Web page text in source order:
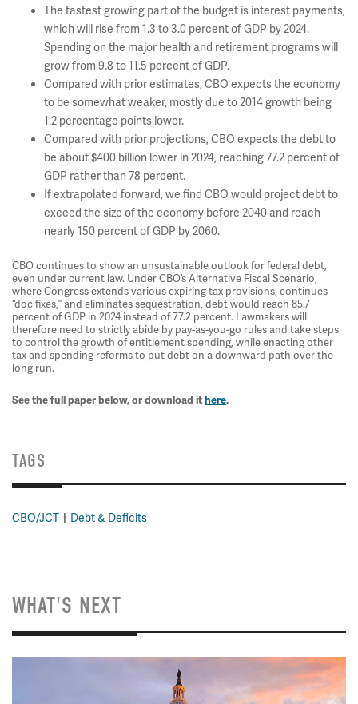
The fastest growing part of the budget is interest payments,
which will rise from 1.3 to 3.0 percent of GDP by 2024.
Spending on the major health and retirement programs will
grow from 9.8 to 11.5 percent of GDP.
Compared with prior estimates, CBO expects the economy
to be somewhat weaker, mostly due to 2014 growth being
1.2 percentage points lower.
Compared with prior projections, CBO expects the debt to
be about $400 billion lower in 2024, reaching 77.2 percent of
GDP rather than 78 percent.
If extrapolated forward, we find CBO would project debt to
exceed the size of the economy before 2040 and reach
nearly 150 percent of GDP by 2060.
CBO continues to show an unsustainable outlook for federal debt,
even under current law. Under CBO’s Alternative Fiscal Scenario,
where Congress extends various expiring tax provisions, continues
“doc fixes,” and eliminates sequestration, debt would reach 85.7
percent of GDP in 2024 instead of 77.2 percent. Lawmakers will
therefore need to strictly abide by pay-as-you-go rules and take steps
to control the growth of entitlement spending, while enacting other
tax and spending reforms to put debt on a downward path over the
long run.
See the full paper below, or download it here.
TAGS
CBO/JCT Debt & Deficits
WHAT'S NEXT